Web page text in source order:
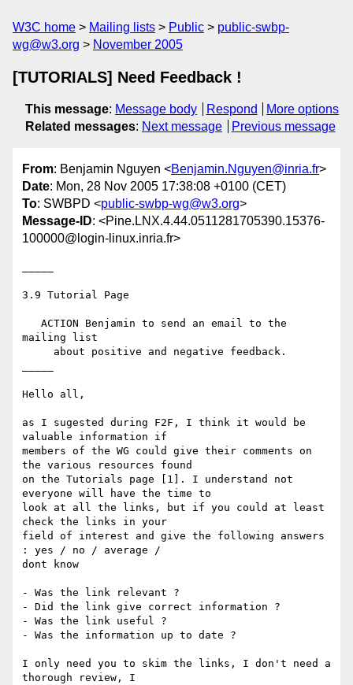
W3C home Mailing lists Public
public-swbp-
wg@w3.org
November 2005
[TUTORIALS] Need Feedback !
This message: Message body Respond
More options
Related messages: Next message Previous message
From: Benjamin Nguyen <Benjamin.Nguyen@inria.fr>
Date: Mon, 28 Nov 2005 17:38:08 +0100 (CET)
To: SWBPD <public-swbp-wg@w3.org>
Message-ID: <Pine.LNX.4.44.0511281705390.15376-
100000@login-linux.inria.fr>
3.9 Tutorial Page
mailing list
Hello all,
as I sugested during F2F, I think it would be
valuable information if
members of the WG could give their comments on
the various resources found
on the Tutorials page [1]. I understand not
everyone will have the time to
look at all the links, but if you could at least
check the links in your
field of interest and give the following answers
: yes / no / average /
dont know
- Was the link relevant ?
- Did the link give correct information ?
- Was the link useful ?
- Was the information up to date ?
I only need you to skim the links, I don't need a
thorough review, I